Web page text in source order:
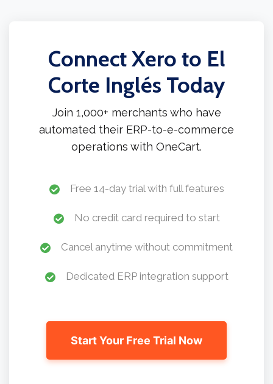
Connect Xero to El
Corte Inglés Today
Join 1,000+ merchants who have
automated their ERP-to-e-commerce
operations with OneCart.
Free 14-day trial with full features
No credit card required to start
Cancel anytime without commitment
Dedicated ERP integration support
Start Your Free Trial Now